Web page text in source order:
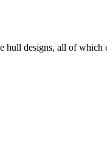
designs, all of